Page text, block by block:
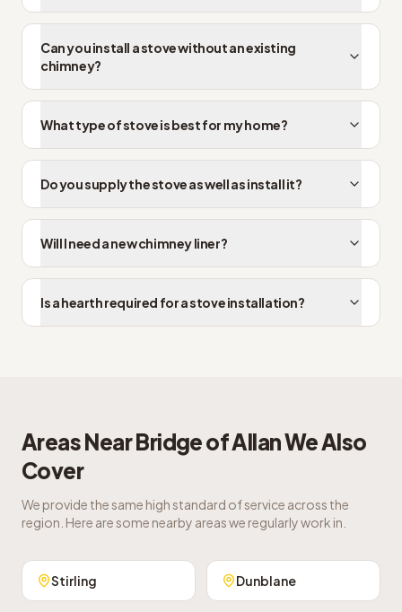
Can you install a stove without an existing
chimney?
What type of stove is best for my home?
Do you supply the stove as well as install it?
Will I need a new chimney liner?
Is a hearth required for a stove installation?
Areas NearBridge of AllanWe Also
Cover
We provide the same high standard of service across the
region. Here are some nearby areas we regularly work in.
Stirling Dunblane